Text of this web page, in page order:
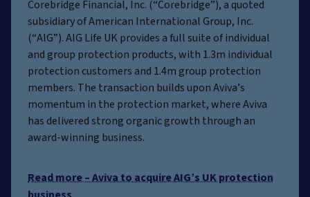
Corebridge Financial, Inc. (“Corebridge”), a quoted
subsidiary of American International Group, Inc.
(“AIG”). AIG Life UK provides a full suite of individual
and group protection products, with 1.3m individual
protection customers and 1.4m group protection
members. The transaction builds upon Aviva’s
momentum in the protection market, where Aviva
has delivered strong organic growth through an
award-winning business.
Read more – Aviva to acquire AIG’s UK protection